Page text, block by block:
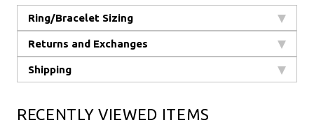
Ring/Bracelet Sizing
Returns and Exchanges
Shipping
RECENTLY VIEWED ITEMS